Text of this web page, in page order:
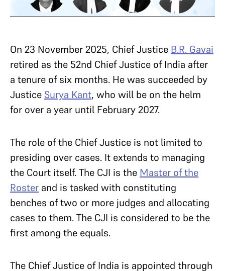
On 23 November 2025, Chief Justice B.R. Gavai
retired as the 52nd Chief Justice of India after
a tenure of six months. He was succeeded by
Justice Surya Kant, who will be on the helm
for over a year until February 2027.
The role of the Chief Justice is not limited to
presiding over cases. It extends to managing
the Court itself. The CJI is the Master of the
Roster and is tasked with constituting
benches of two or more judges and allocating
cases to them. The CJI is considered to be the
first among the equals.
The Chief Justice of India is appointed through